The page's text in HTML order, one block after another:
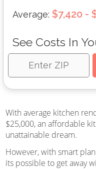
Average: $7,420 -
See Costs In
With average kitchen
$25,000, an affordable
unattainable dream.
However, with smart
its possible to get away